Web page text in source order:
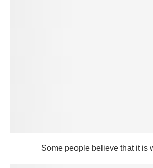
Some people believe that it is